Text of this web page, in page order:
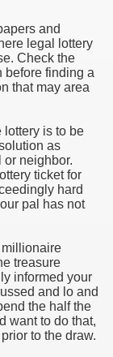
and
legal lottery
Check the
before finding a
that may area
lottery is to be
as
or neighbor.
ticket for
hard
pal has not
treasure
informed your
and lo and
the half the
want to do that,
to the draw.